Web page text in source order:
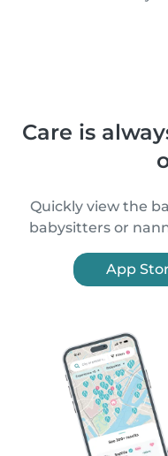
Care is
Quickly view the
babysitters or
App